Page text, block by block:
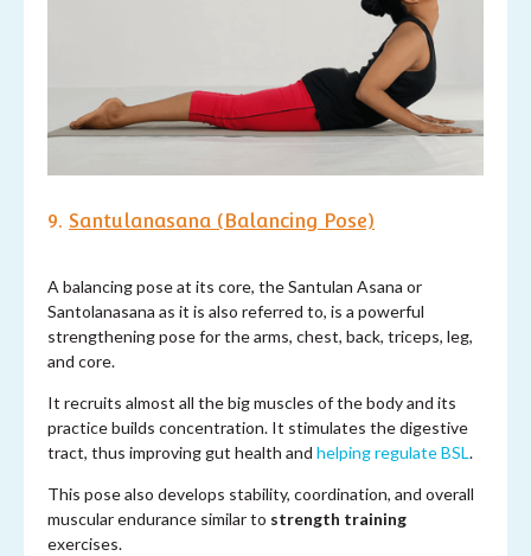
9. Santulanasana (Balancing Pose)
A balancing pose at its core, the Santulan Asana or
Santolanasana as it is also referred to, is a powerful
strengthening pose for the arms, chest, back, triceps, leg,
and core.
It recruits almost all the big muscles of the body and its
practice builds concentration. It stimulates the digestive
tract, thus improving gut health and helping regulate BSL.
This pose also develops stability, coordination, and overall
muscular endurance similar to strength training
exercises.